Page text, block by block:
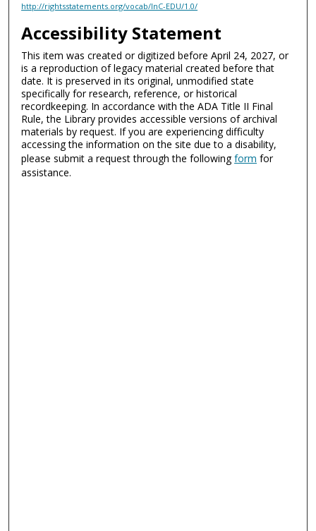
http://rightsstatements.org/vocab/InC-EDU/1.0/
Accessibility Statement
This item was created or digitized before April 24, 2027, or
is a reproduction of legacy material created before that
date. It is preserved in its original, unmodified state
specifically for research, reference, or historical
recordkeeping. In accordance with the ADA Title II Final
Rule, the Library provides accessible versions of archival
materials by request. If you are experiencing difficulty
accessing the information on the site due to a disability,
please submit a request through the followingform for
assistance.